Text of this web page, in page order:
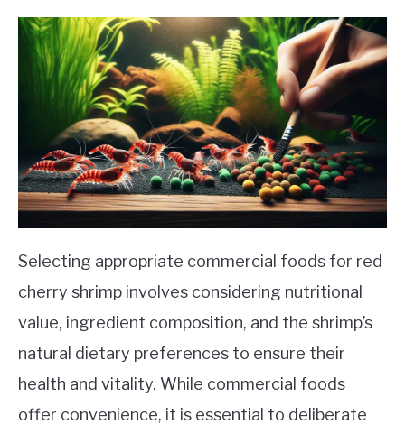
Selecting appropriate commercial foods for red
cherry shrimp involves considering nutritional
value, ingredient composition, and the shrimp’s
natural dietary preferences to ensure their
health and vitality. While commercial foods
offer convenience, it is essential to deliberate